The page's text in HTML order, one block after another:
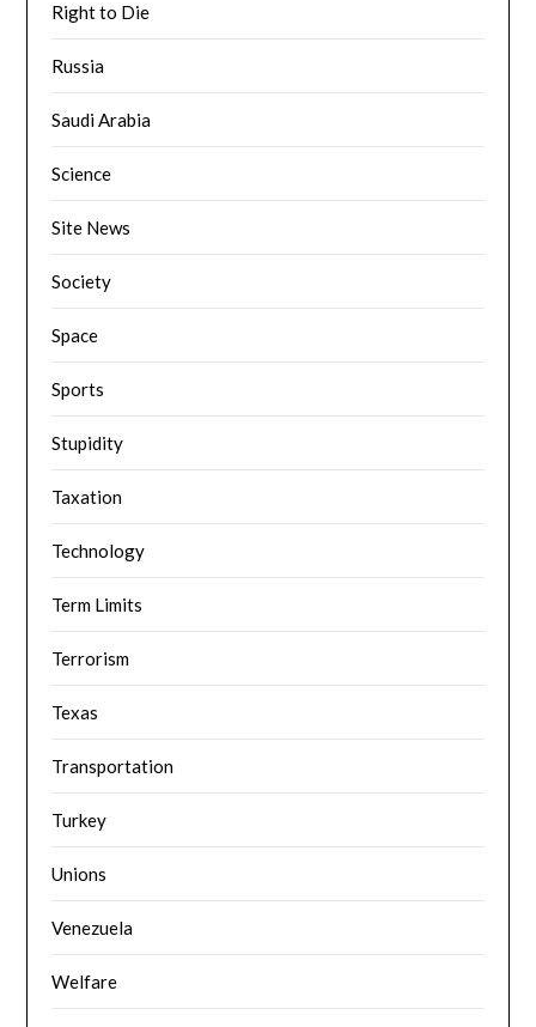
Right to Die
Russia
Saudi Arabia
Science
Site News
Society
Space
Sports
Stupidity
Taxation
Technology
Term Limits
Terrorism
Texas
Transportation
Turkey
Unions
Venezuela
Welfare